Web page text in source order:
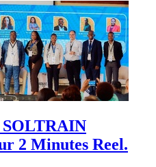
2 Minutes Reel.